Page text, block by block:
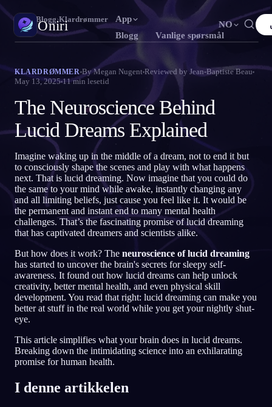
Oniri
App
Blogg
Vanlige spørsmål
NO
Français
Português DE Deutsch Čeština
Русский TR Türkçe IT Italiano
日本語 KO 한국어 ID Bahasa Indonesia
Polski Nederlands SV
Norsk FI Suomi
Drømmedagbok
Fang drømmene dine i detalj
Klardrømming
Ta kontroll over drømmene dine
Drømmetydning
Avkod hva drømmene dine betyr
NO
PT Português DE Deutsch CS
日本語
Oniri Blogg›Klardrømmer
KLARDRØMMER By Megan Nugent Reviewed by Jean-Baptiste Beau
May 13, 2025 11 min lesetid
The Neuroscience Behind
Lucid Dreams Explained
Imagine waking up in the middle of a dream, not to end it but
to consciously shape the scenes and play with what happens
next. That is lucid dreaming. Now imagine that you could do
the same to your mind while awake, instantly changing any
and all limiting beliefs, just cause you feel like it. It would be
the permanent and instant end to many mental health
challenges. That’s the fascinating promise of lucid dreaming
that has captivated dreamers and scientists alike.
But how does it work? The neuroscience of lucid dreaming
has started to uncover the brain's secrets for sleepy self-
awareness. It found out how lucid dreams can help unlock
creativity, better mental health, and even physical skill
development. You read that right: lucid dreaming can make you
better at stuff in the real world while you get your nightly shut-
eye.
This article simplifies what your brain does in lucid dreams.
Breaking down the intimidating science into an exhilarating
promise for human health.
I denne artikkelen